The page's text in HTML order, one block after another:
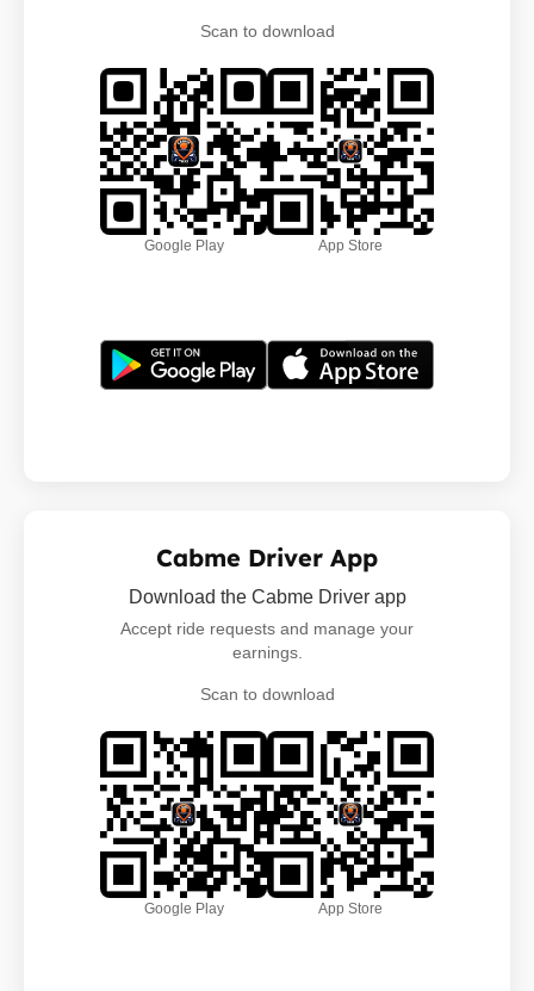
Scan to download
Google Play App Store
Cabme Driver App
Download the Cabme Driver app
Accept ride requests and manage your
earnings.
Scan to download
Google Play App Store